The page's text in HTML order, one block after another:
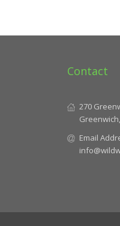
Contact
270
Email